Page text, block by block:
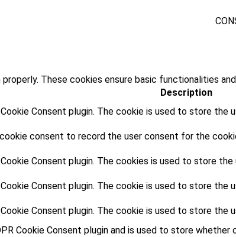
These cookies ensure basic functionalities
Description
Consent plugin. The cookie is used to store
consent to record the user consent for the
Consent plugin. The cookies is used to store
Consent plugin. The cookie is used to store
Consent plugin. The cookie is used to store
Cookie Consent plugin and is used to store